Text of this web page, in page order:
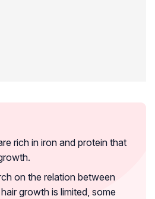
rich in iron and protein that
on the relation between
growth is limited, some